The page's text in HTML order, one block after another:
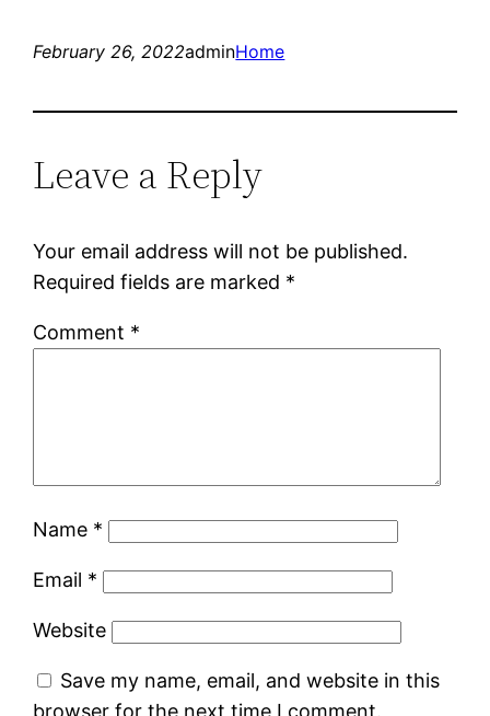
February 26, 2022adminHome
Leave a Reply
Your email address will not be published.
Required fields are marked *
Comment *
Name *
Email *
Website
Save my name, email, and website in this
browser for the next time I comment.